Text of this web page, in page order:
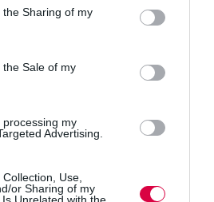
Sharing of my
Sale of my
my
Advertising.
Use,
or Sharing of my
equity and inclusion
of surveyed Gen Zers find it
that cares about
training is a good way
are truly committed to
It’s clear that Gen Z is
it forms an opinion about a